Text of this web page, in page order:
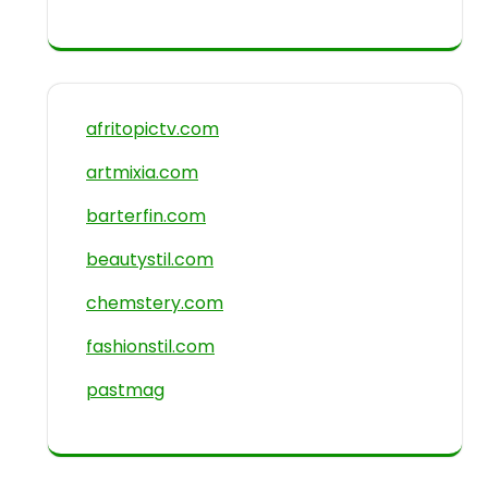
afritopictv.com
artmixia.com
barterfin.com
beautystil.com
chemstery.com
fashionstil.com
pastmag